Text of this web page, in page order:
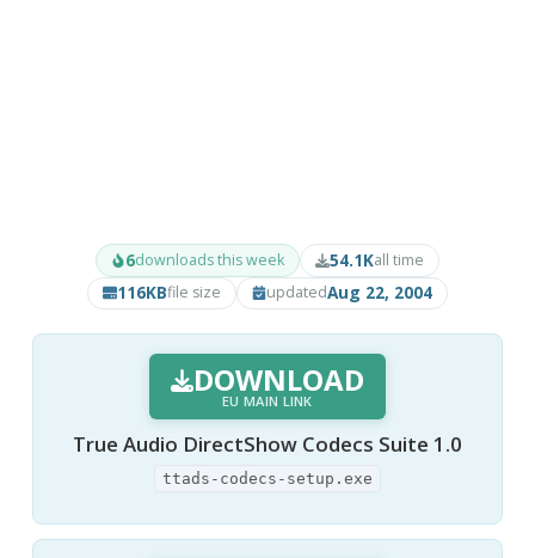
6downloads this week 54.1Kall time
116KBfile size updatedAug 22, 2004
DOWNLOAD
EU MAIN LINK
True Audio DirectShow Codecs Suite 1.0
ttads-codecs-setup.exe